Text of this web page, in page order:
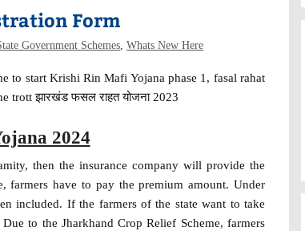
Form
Government Schemes, Whats New Here
to start Krishi Rin Mafi Yojana phase 1, fasal rahat
trott झारखंड फसल राहत योजना 2023
2024
then the insurance company will provide the
farmers have to pay the premium amount. Under
included. If the farmers of the state want to take
to the Jharkhand Crop Relief Scheme, farmers